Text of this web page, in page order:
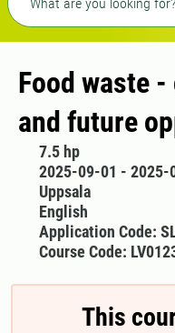
Food waste
and future
7.5 hp
2025-09-01 - 2025-
Uppsala
English
Application Code:
Course Code:
This